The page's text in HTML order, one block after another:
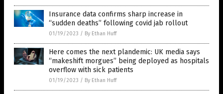
Insurance data confirms sharp increase in
“sudden deaths” following covid jab rollout
01/19/2023 / By Ethan Huff
Here comes the next plandemic: UK media says
“makeshift morgues” being deployed as hospitals
overflow with sick patients
01/19/2023 / By Ethan Huff